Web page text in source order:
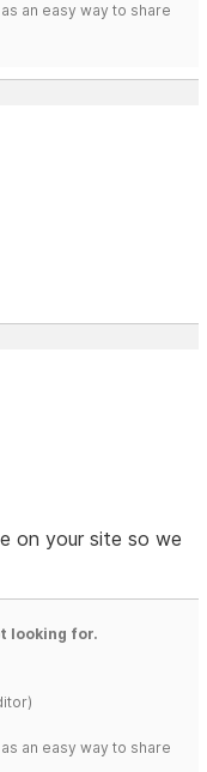
an easy way to share
on your site so we
looking for.
an easy way to share